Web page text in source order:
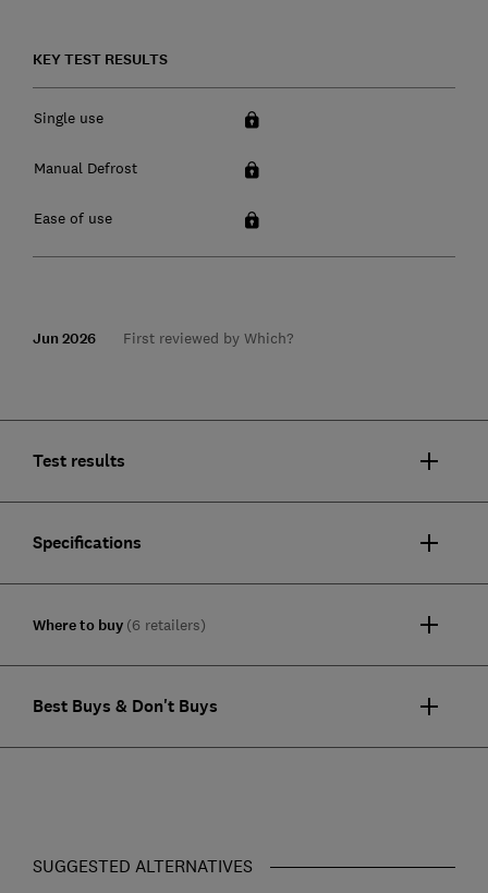
KEY TEST RESULTS
Single use
Manual Defrost
Ease of use
Jun 2026 First reviewed by Which?
Test results
Specifications
Where to buy (6 retailers)
Best Buys & Don't Buys
SUGGESTED ALTERNATIVES